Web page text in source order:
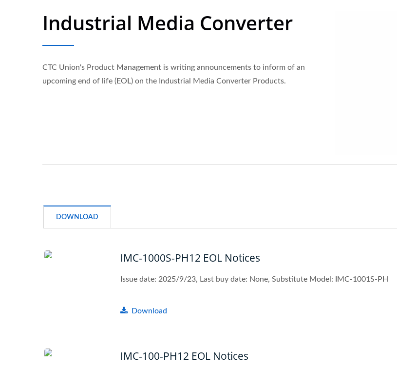
Industrial Media Converter
CTC Union's Product Management is writing announcements to inform of an
upcoming end of life (EOL) on the Industrial Media Converter Products.
DOWNLOAD
IMC-1000S-PH12 EOL Notices
Issue date: 2025/9/23, Last buy date: None, Substitute Model: IMC-1001S-PH
Download
IMC-100-PH12 EOL Notices